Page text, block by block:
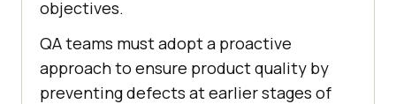
objectives.
QA teams must adopt a proactive
approach to ensure product quality by
preventing defects at earlier stages of